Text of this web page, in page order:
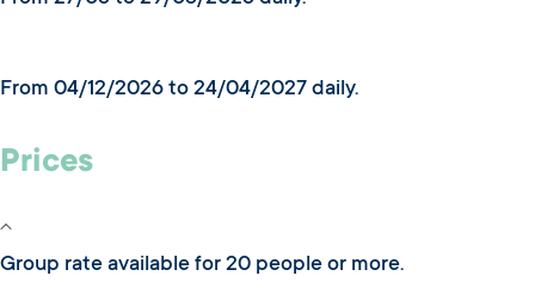
From 04/12/2026 to 24/04/2027 daily.
Prices
Group rate available for 20 people or more.